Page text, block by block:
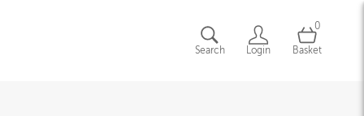
Search Login
0
Basket